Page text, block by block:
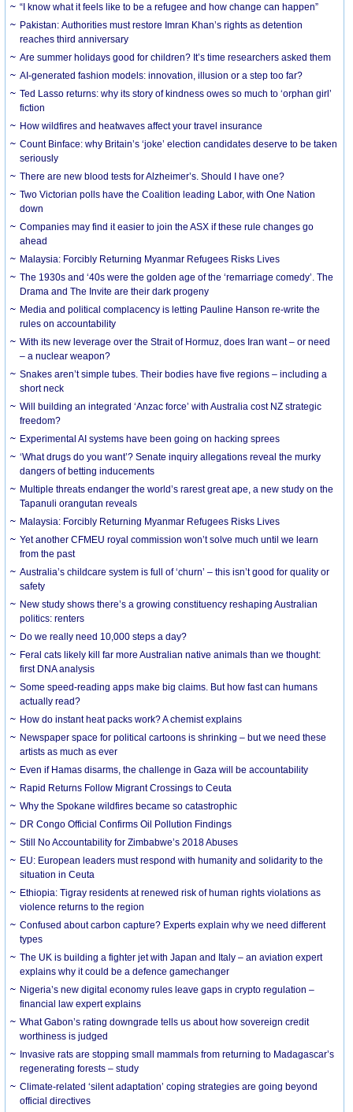
“I know what it feels like to be a refugee and how change can happen”
Pakistan: Authorities must restore Imran Khan’s rights as detention
reaches third anniversary
Are summer holidays good for children? It’s time researchers asked them
AI-generated fashion models: innovation, illusion or a step too far?
Ted Lasso returns: why its story of kindness owes so much to ‘orphan girl’
fiction
How wildfires and heatwaves affect your travel insurance
Count Binface: why Britain’s ‘joke’ election candidates deserve to be taken
seriously
There are new blood tests for Alzheimer’s. Should I have one?
Two Victorian polls have the Coalition leading Labor, with One Nation
down
Companies may find it easier to join the ASX if these rule changes go
ahead
Malaysia: Forcibly Returning Myanmar Refugees Risks Lives
The 1930s and ‘40s were the golden age of the ‘remarriage comedy’. The
Drama and The Invite are their dark progeny
Media and political complacency is letting Pauline Hanson re-write the
rules on accountability
With its new leverage over the Strait of Hormuz, does Iran want – or need
– a nuclear weapon?
Snakes aren’t simple tubes. Their bodies have five regions – including a
short neck
Will building an integrated ‘Anzac force’ with Australia cost NZ strategic
freedom?
Experimental AI systems have been going on hacking sprees
‘What drugs do you want’? Senate inquiry allegations reveal the murky
dangers of betting inducements
Multiple threats endanger the world’s rarest great ape, a new study on the
Tapanuli orangutan reveals
Malaysia: Forcibly Returning Myanmar Refugees Risks Lives
Yet another CFMEU royal commission won’t solve much until we learn
from the past
Australia’s childcare system is full of ‘churn’ – this isn’t good for quality or
safety
New study shows there’s a growing constituency reshaping Australian
politics: renters
Do we really need 10,000 steps a day?
Feral cats likely kill far more Australian native animals than we thought:
first DNA analysis
Some speed-reading apps make big claims. But how fast can humans
actually read?
How do instant heat packs work? A chemist explains
Newspaper space for political cartoons is shrinking – but we need these
artists as much as ever
Even if Hamas disarms, the challenge in Gaza will be accountability
Rapid Returns Follow Migrant Crossings to Ceuta
Why the Spokane wildfires became so catastrophic
DR Congo Official Confirms Oil Pollution Findings
Still No Accountability for Zimbabwe’s 2018 Abuses
EU: European leaders must respond with humanity and solidarity to the
situation in Ceuta
Ethiopia: Tigray residents at renewed risk of human rights violations as
violence returns to the region
Confused about carbon capture? Experts explain why we need different
types
The UK is building a fighter jet with Japan and Italy – an aviation expert
explains why it could be a defence gamechanger
Nigeria’s new digital economy rules leave gaps in crypto regulation –
financial law expert explains
What Gabon’s rating downgrade tells us about how sovereign credit
worthiness is judged
Invasive rats are stopping small mammals from returning to Madagascar’s
regenerating forests – study
Climate-related ‘silent adaptation’ coping strategies are going beyond
official directives